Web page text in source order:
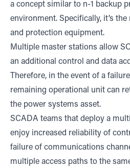
a concept similar to n-1 backup
environment. Specifically, it’s
and protection equipment.
Multiple master stations allow
an additional control and data
Therefore, in the event of a
remaining operational unit can
the power systems asset.
SCADA teams that deploy a
enjoy increased reliability of
failure of communications
multiple access paths to the